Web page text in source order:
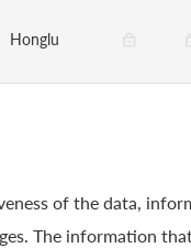
Honglu
of the data,
The information